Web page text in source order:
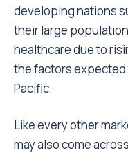
developing nations
their large
healthcare due to
the factors expected
Pacific.
Like every other
may also come